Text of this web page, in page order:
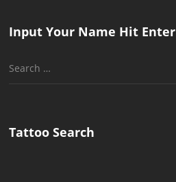
Input Your Name Hit Enter
Search
Tattoo Search